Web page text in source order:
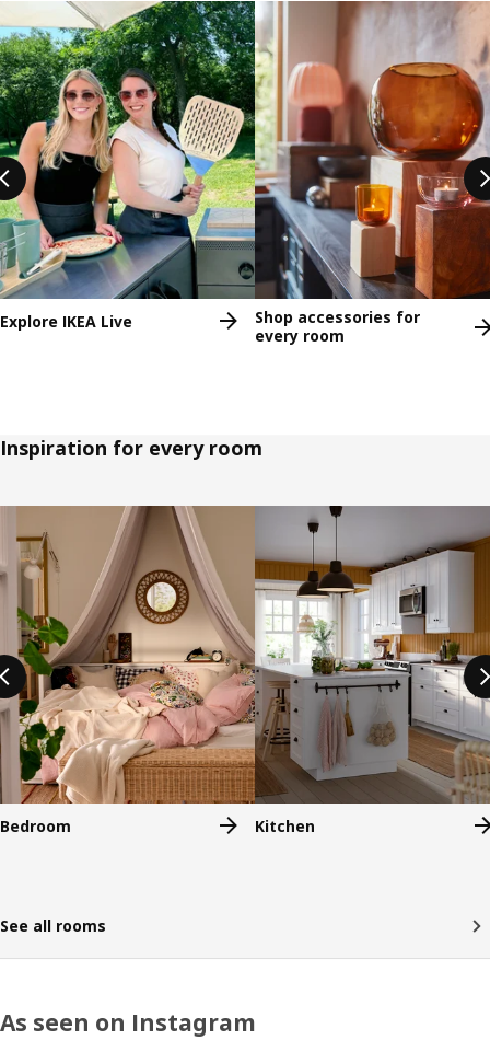
Skip listing
Explore IKEA Live
Shop accessories for
every room
Inspiration for every room
Bedroom Kitchen
See all rooms
As seen on Instagram